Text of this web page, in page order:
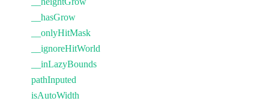
__hasGrow
__onlyHitMask
__ignoreHitWorld
__inLazyBounds
pathInputed
isAutoWidth